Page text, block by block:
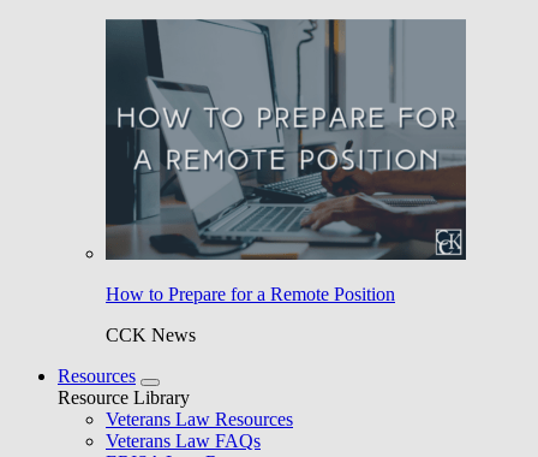
How to Prepare for a Remote Position
CCK News
Resources
Resource Library
Veterans Law Resources
Veterans Law FAQs